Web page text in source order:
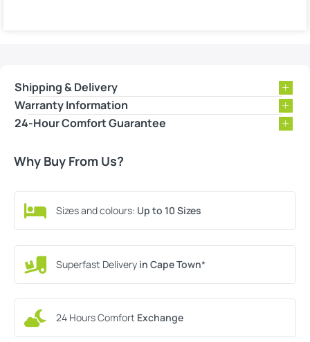
Shipping & Delivery
Warranty Information
24-Hour Comfort Guarantee
Why Buy From Us?
Sizes and colours: Up to 10 Sizes
Superfast Delivery in Cape Town*
24 Hours Comfort Exchange